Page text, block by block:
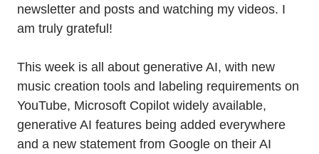
newsletter and posts and watching my videos. I
am truly grateful!
This week is all about generative AI, with new
music creation tools and labeling requirements on
YouTube, Microsoft Copilot widely available,
generative AI features being added everywhere
and a new statement from Google on their AI